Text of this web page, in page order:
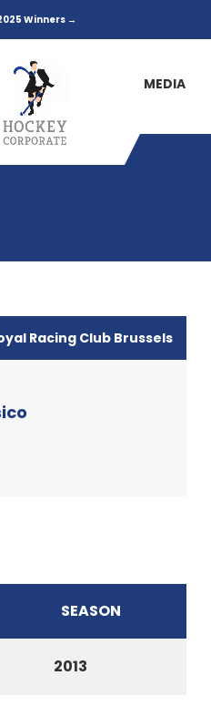
Winners →
MEDIA
Racing Club Brussels
SEASON
2013